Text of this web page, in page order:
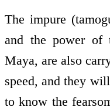
The impure
and the power of
Maya, are also
speed, and they
to know the